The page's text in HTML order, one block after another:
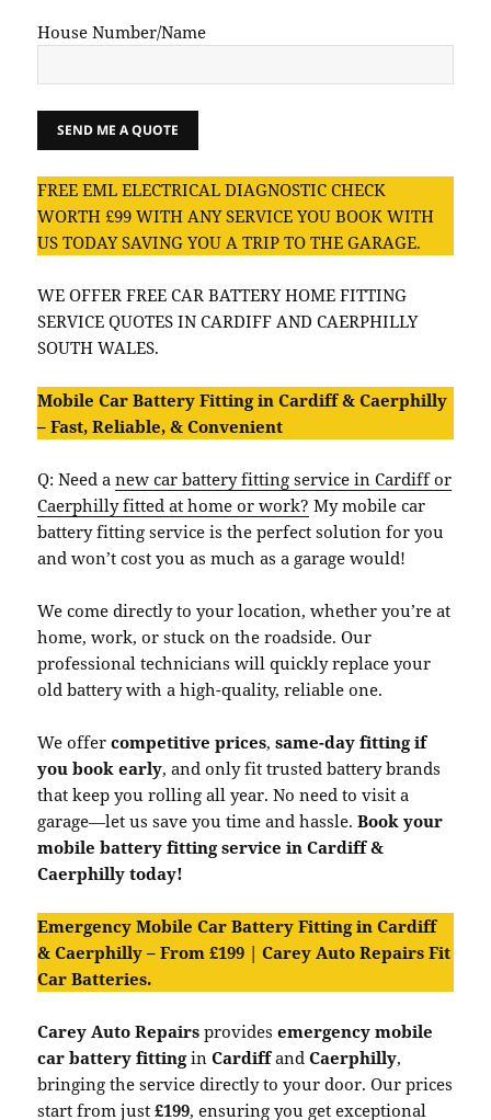
House Number/Name
FREE EML ELECTRICAL DIAGNOSTIC CHECK
WORTH £99 WITH ANY SERVICE YOU BOOK WITH
US TODAY SAVING YOU A TRIP TO THE GARAGE.
WE OFFER FREE CAR BATTERY HOME FITTING
SERVICE QUOTES IN CARDIFF AND CAERPHILLY
SOUTH WALES.
Mobile Car Battery Fitting in Cardiff & Caerphilly
– Fast, Reliable, & Convenient
Q: Need anew car battery fitting service in Cardiff or
Caerphilly fitted at home or work? My mobile car
battery fitting service is the perfect solution for you
and won’t cost you as much as a garage would!
We come directly to your location, whether you’re at
home, work, or stuck on the roadside. Our
professional technicians will quickly replace your
old battery with a high-quality, reliable one.
We offercompetitive prices,same-day fitting if
you book early, and only fit trusted battery brands
that keep you rolling all year. No need to visit a
garage—let us save you time and hassle.Book your
mobile battery fitting service in Cardiff &
Caerphilly today!
Emergency Mobile Car Battery Fitting in Cardiff
& Caerphilly – From £199 | Carey Auto Repairs Fit
Car Batteries.
Carey Auto Repairs providesemergency mobile
car battery fittinginCardiffandCaerphilly,
bringing the service directly to your door. Our prices
start from just£199, ensuring you get exceptional